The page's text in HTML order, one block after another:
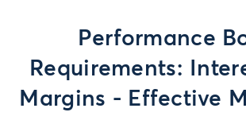
Performance
Requirements:
Margins - Effective